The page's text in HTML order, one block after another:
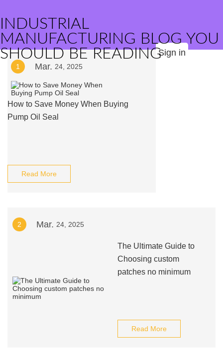
INDUSTRIAL
MANUFACTURING BLOG YOU
SHOULD BE READINGSign in
1 Mar. 24, 2025
How to Save Money When Buying
Pump Oil Seal
Read More
2 Mar. 24, 2025
The Ultimate Guide to
Choosing custom
patches no minimum
Read More